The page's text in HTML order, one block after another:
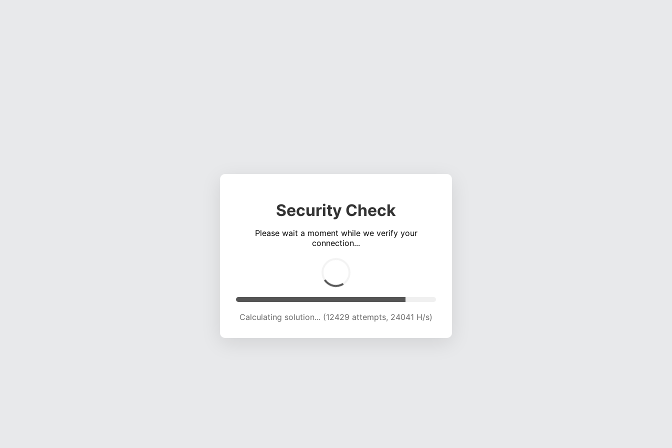
Security Check
Please wait a moment while we verify your
connection...
Calculating solution... (16900 attempts, 23505 H/s)